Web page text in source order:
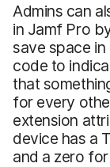
Admins can
in Jamf Pro
save space
code to
that
for every
extension
device has a
and a zero